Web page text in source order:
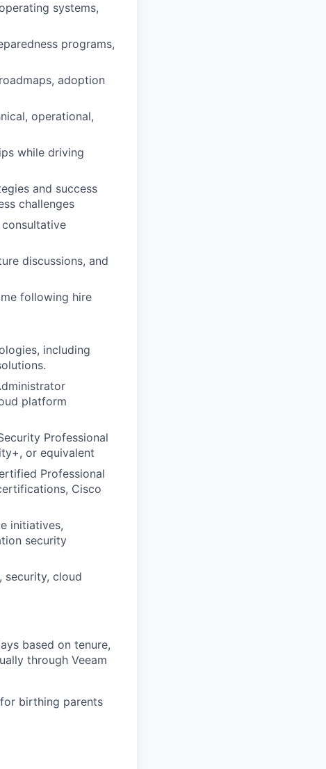
systems,
programs,
adoption
operational,
while driving
and success
challenges
discussions, and
following hire
including
platform
Professional
or equivalent
Professional
Cisco
initiatives,
security
security, cloud
based on tenure,
through Veeam
birthing parents